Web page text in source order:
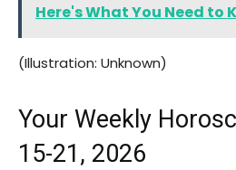
Here's What You Need to
(Illustration: Unknown)
Your Weekly
15-21, 2026